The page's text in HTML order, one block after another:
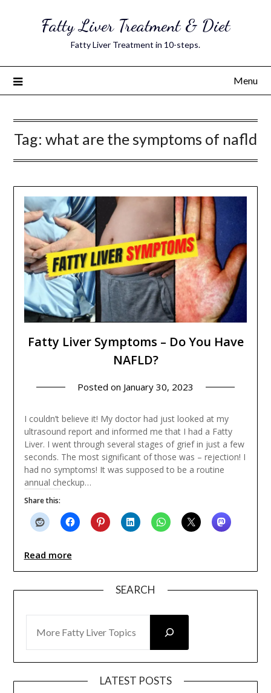
Fatty Liver Treatment & Diet
Fatty Liver Treatment in 10-steps.
Menu
Tag: what are the symptoms of nafld
Fatty Liver Symptoms – Do You Have
NAFLD?
Posted on January 30, 2023
I couldn’t believe it! My doctor had just looked at my
ultrasound report and informed me that I had a Fatty
Liver. I went through several stages of grief in just a few
seconds. The most significant of those was – rejection! I
had no symptoms! It was supposed to be a routine
annual checkup…
Share this:
Read more
SEARCH
LATEST POSTS